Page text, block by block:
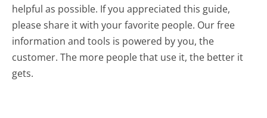
helpful as possible. If you appreciated this guide,
please share it with your favorite people. Our free
information and tools is powered by you, the
customer. The more people that use it, the better it
gets.